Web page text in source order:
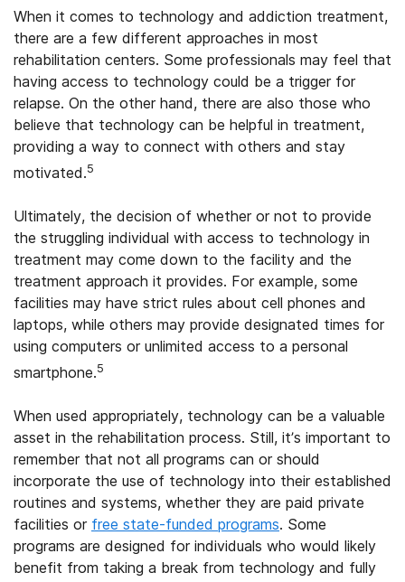
When it comes to technology and addiction treatment,
there are a few different approaches in most
rehabilitation centers. Some professionals may feel that
having access to technology could be a trigger for
relapse. On the other hand, there are also those who
believe that technology can be helpful in treatment,
providing a way to connect with others and stay
motivated.5
Ultimately, the decision of whether or not to provide
the struggling individual with access to technology in
treatment may come down to the facility and the
treatment approach it provides. For example, some
facilities may have strict rules about cell phones and
laptops, while others may provide designated times for
using computers or unlimited access to a personal
smartphone.5
When used appropriately, technology can be a valuable
asset in the rehabilitation process. Still, it’s important to
remember that not all programs can or should
incorporate the use of technology into their established
routines and systems, whether they are paid private
facilities or free state-funded programs. Some
programs are designed for individuals who would likely
benefit from taking a break from technology and fully